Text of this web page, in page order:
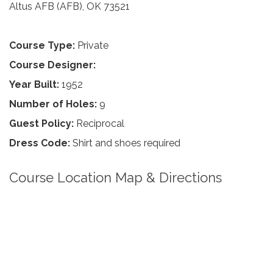
Altus AFB (AFB), OK 73521
Course Type: Private
Course Designer:
Year Built: 1952
Number of Holes: 9
Guest Policy: Reciprocal
Dress Code: Shirt and shoes required
Course Location Map & Directions